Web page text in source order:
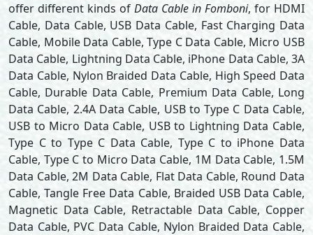
offer different kinds of Data Cable in Fomboni, for HDMI
Cable, Data Cable, USB Data Cable, Fast Charging Data
Cable, Mobile Data Cable, Type C Data Cable, Micro USB
Data Cable, Lightning Data Cable, iPhone Data Cable, 3A
Data Cable, Nylon Braided Data Cable, High Speed Data
Cable, Durable Data Cable, Premium Data Cable, Long
Data Cable, 2.4A Data Cable, USB to Type C Data Cable,
USB to Micro Data Cable, USB to Lightning Data Cable,
Type C to Type C Data Cable, Type C to iPhone Data
Cable, Type C to Micro Data Cable, 1M Data Cable, 1.5M
Data Cable, 2M Data Cable, Flat Data Cable, Round Data
Cable, Tangle Free Data Cable, Braided USB Data Cable,
Magnetic Data Cable, Retractable Data Cable, Copper
Data Cable, PVC Data Cable, Nylon Braided Data Cable,